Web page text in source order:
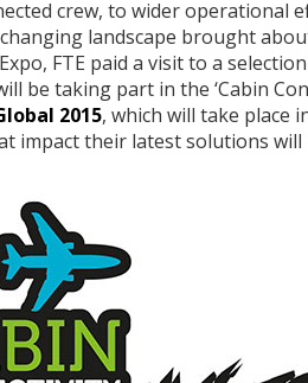
crew, to wider operational
landscape brought
FTE paid a visit to a
be taking part in the ‘Cabin
2015, which will take place
impact their latest solutions will